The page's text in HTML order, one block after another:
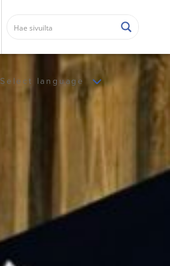
Select language